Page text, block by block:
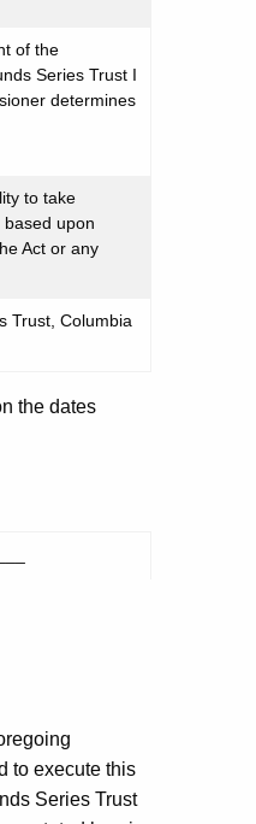
of the
Series Trust I
determines
to take
upon
Act or any
Trust, Columbia
the dates
to execute this
Series Trust